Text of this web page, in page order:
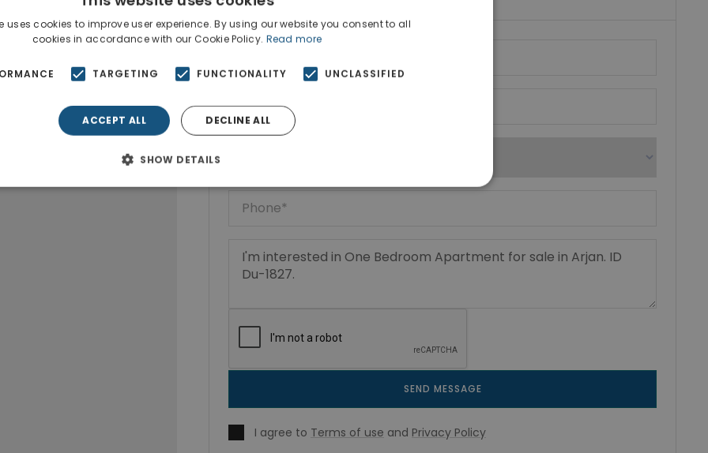
SEND MESSAGE
I agree to Terms of use and Privacy Policy
uses cookies to improve user experience. By using our website you consent to all
cookies in accordance with our Cookie Policy. Read more
TARGETING FUNCTIONALITY UNCLASSIFIED
ACCEPT ALL DECLINE ALL
SHOW DETAILS